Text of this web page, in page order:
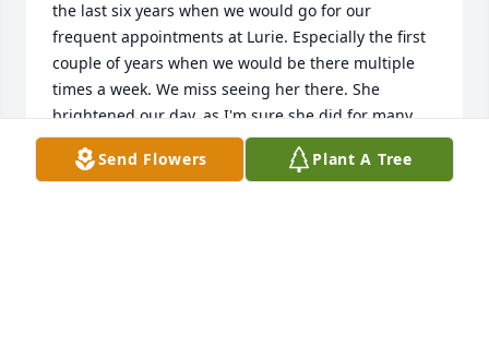
the last six years when we would go for our
frequent appointments at Lurie. Especially the first
couple of years when we would be there multiple
times a week. We miss seeing her there. She
brightened our day, as I'm sure she did for many
others. I was so saddened to hear of her passing.
Her kindness, compassion, and welcoming spirit
Send Flowers Plant A Tree